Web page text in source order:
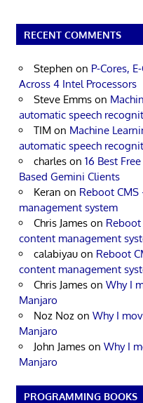
RECENT COMMENTS
Stephen on P-Cores,
Across 4 Intel Processors
Steve Emms on
automatic speech
TIM on Machine
automatic speech
charles on 16 Best
Based Gemini Clients
Keran on Reboot
management system
Chris James on
content management
calabiyau on Reboot
content management
Chris James on Why I
Manjaro
Noz Noz on Why I
Manjaro
John James on Why I
Manjaro
PROGRAMMING BOOKS